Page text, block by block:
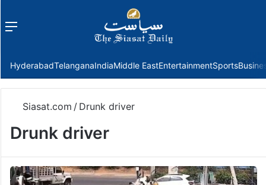
Menu
HyderabadTelanganaIndiaMiddle EastEntertainmentSports
Siasat.com / Drunk driver
Drunk driver